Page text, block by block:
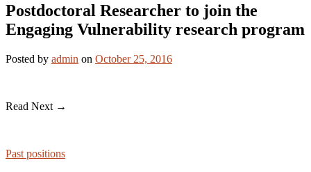
Postdoctoral Researcher to join the
Engaging Vulnerability research program
Posted by admin on October 25, 2016
Read Next →
Past positions